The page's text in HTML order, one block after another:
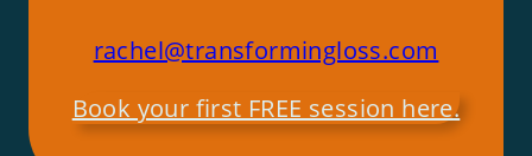
rachel@transformingloss.com
Book your first FREE session here.